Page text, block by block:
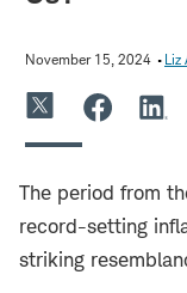
November 15, 2024 Liz
The period from
record-setting
striking